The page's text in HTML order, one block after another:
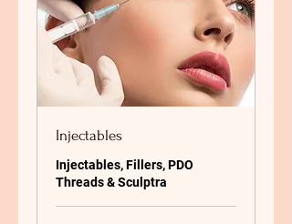
Injectables
Injectables, Fillers, PDO
Threads & Sculptra